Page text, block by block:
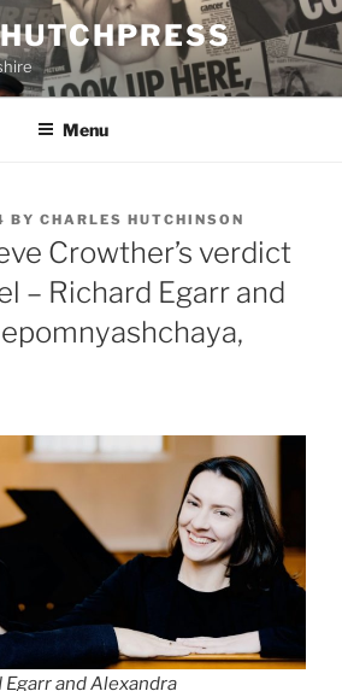
Menu
BY CHARLES HUTCHINSON
Crowther’s verdict
– Richard Egarr and
Egarr and Alexandra